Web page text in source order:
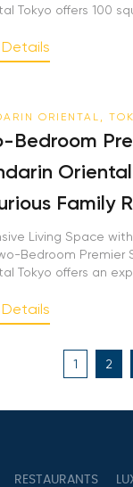
Tokyo offers 100
ORIENTAL,
Bedroom
Family
Living Space
Bedroom Premier
Tokyo offers an
1 2
RESTAURANTS